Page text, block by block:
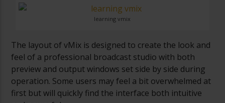
learning vmix
The layout of vMix is designed to create the look and
feel of a professional broadcast studio with both
preview and output windows set side by side during
operation. Some users may feel a bit overwhelmed at
first but will quickly find the interface both intuitive